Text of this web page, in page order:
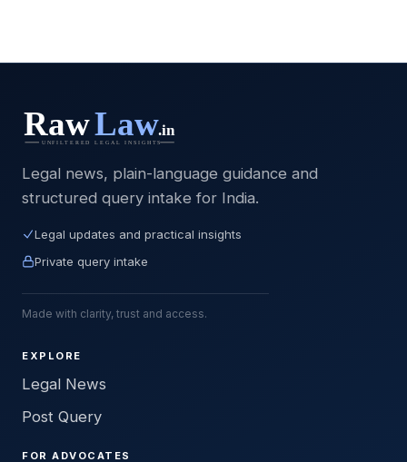
Legal news, plain-language guidance and
structured query intake for India.
Legal updates and practical insights
Private query intake
Made with clarity, trust and access.
EXPLORE
Legal News
Post Query
FOR ADVOCATES